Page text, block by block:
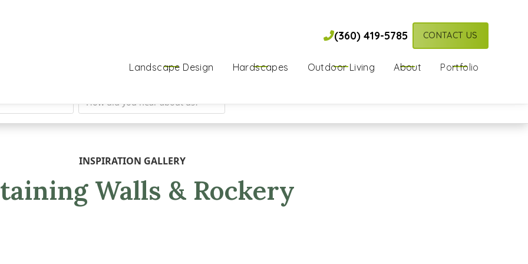
(360) 419-5785 CONTACT US
Landscape Design Hardscapes Outdoor Living About Portfolio
INSPIRATION GALLERY
Walls & Rockery